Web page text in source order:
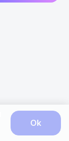
ok